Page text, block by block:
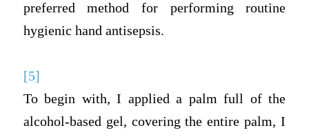
preferred method for performing routine
hygienic hand antisepsis.
[5]
To begin with, I applied a palm full of the
alcohol-based gel, covering the entire palm, I